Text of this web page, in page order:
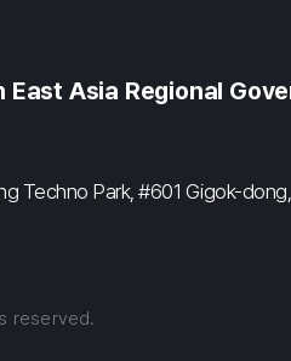
Asia Regional
Techno Park, #601 Gigok-
reserved.